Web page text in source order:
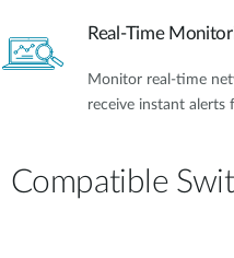
Real-Time
Monitor real-time
receive instant alerts
Compatible